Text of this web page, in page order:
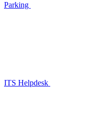
Parking
ITS Helpdesk